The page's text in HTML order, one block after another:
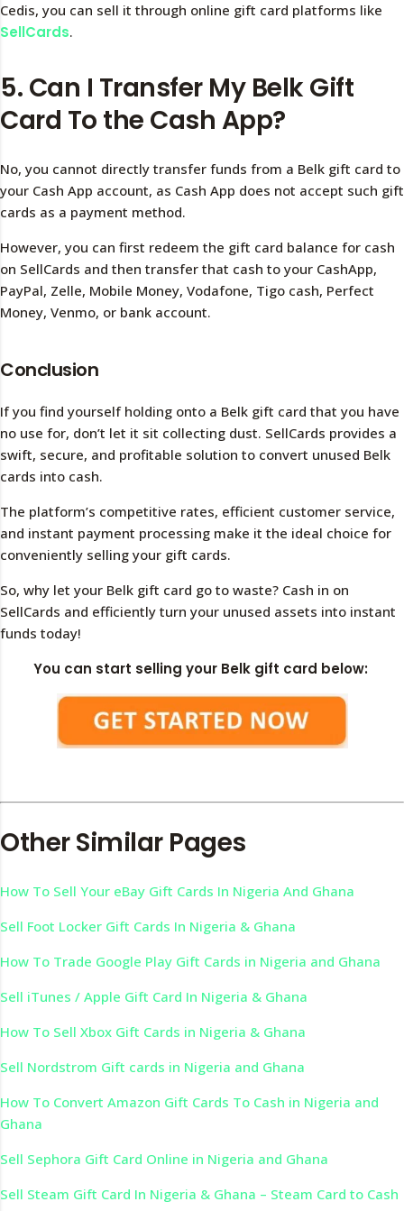
Cedis, you can sell it through online gift card platforms like
SellCards.
5. Can I Transfer My Belk Gift
Card To the Cash App?
No, you cannot directly transfer funds from a Belk gift card to
your Cash App account, as Cash App does not accept such gift
cards as a payment method.
However, you can first redeem the gift card balance for cash
on SellCards and then transfer that cash to your CashApp,
PayPal, Zelle, Mobile Money, Vodafone, Tigo cash, Perfect
Money, Venmo, or bank account.
Conclusion
If you find yourself holding onto a Belk gift card that you have
no use for, don’t let it sit collecting dust. SellCards provides a
swift, secure, and profitable solution to convert unused Belk
cards into cash.
The platform’s competitive rates, efficient customer service,
and instant payment processing make it the ideal choice for
conveniently selling your gift cards.
So, why let your Belk gift card go to waste? Cash in on
SellCards and efficiently turn your unused assets into instant
funds today!
You can start selling your Belk gift card below:
Other Similar Pages
How To Sell Your eBay Gift Cards In Nigeria And Ghana
Sell Foot Locker Gift Cards In Nigeria & Ghana
How To Trade Google Play Gift Cards in Nigeria and Ghana
Sell iTunes / Apple Gift Card In Nigeria & Ghana
How To Sell Xbox Gift Cards in Nigeria & Ghana
Sell Nordstrom Gift cards in Nigeria and Ghana
How To Convert Amazon Gift Cards To Cash in Nigeria and
Ghana
Sell Sephora Gift Card Online in Nigeria and Ghana
Sell Steam Gift Card In Nigeria & Ghana – Steam Card to Cash